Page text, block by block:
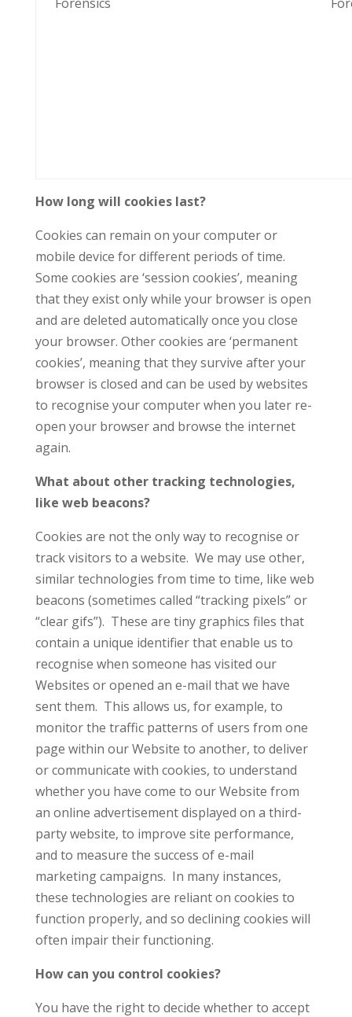
How long will cookies last?
Cookies can remain on your computer or
mobile device for different periods of time.
Some cookies are ‘session cookies’, meaning
that they exist only while your browser is open
and are deleted automatically once you close
your browser. Other cookies are ‘permanent
cookies’, meaning that they survive after your
browser is closed and can be used by websites
to recognise your computer when you later re-
open your browser and browse the internet
again.
What about other tracking technologies,
like web beacons?
Cookies are not the only way to recognise or
track visitors to a website. We may use other,
similar technologies from time to time, like web
beacons (sometimes called “tracking pixels” or
“clear gifs”). These are tiny graphics files that
contain a unique identifier that enable us to
recognise when someone has visited our
Websites or opened an e-mail that we have
sent them. This allows us, for example, to
monitor the traffic patterns of users from one
page within our Website to another, to deliver
or communicate with cookies, to understand
whether you have come to our Website from
an online advertisement displayed on a third-
party website, to improve site performance,
and to measure the success of e-mail
marketing campaigns. In many instances,
these technologies are reliant on cookies to
function properly, and so declining cookies will
often impair their functioning.
How can you control cookies?
You have the right to decide whether to accept